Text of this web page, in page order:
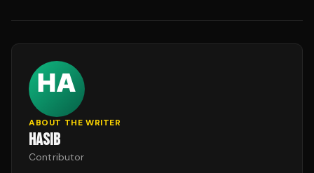
ABOUT THE WRITER
HASIB
Contributor